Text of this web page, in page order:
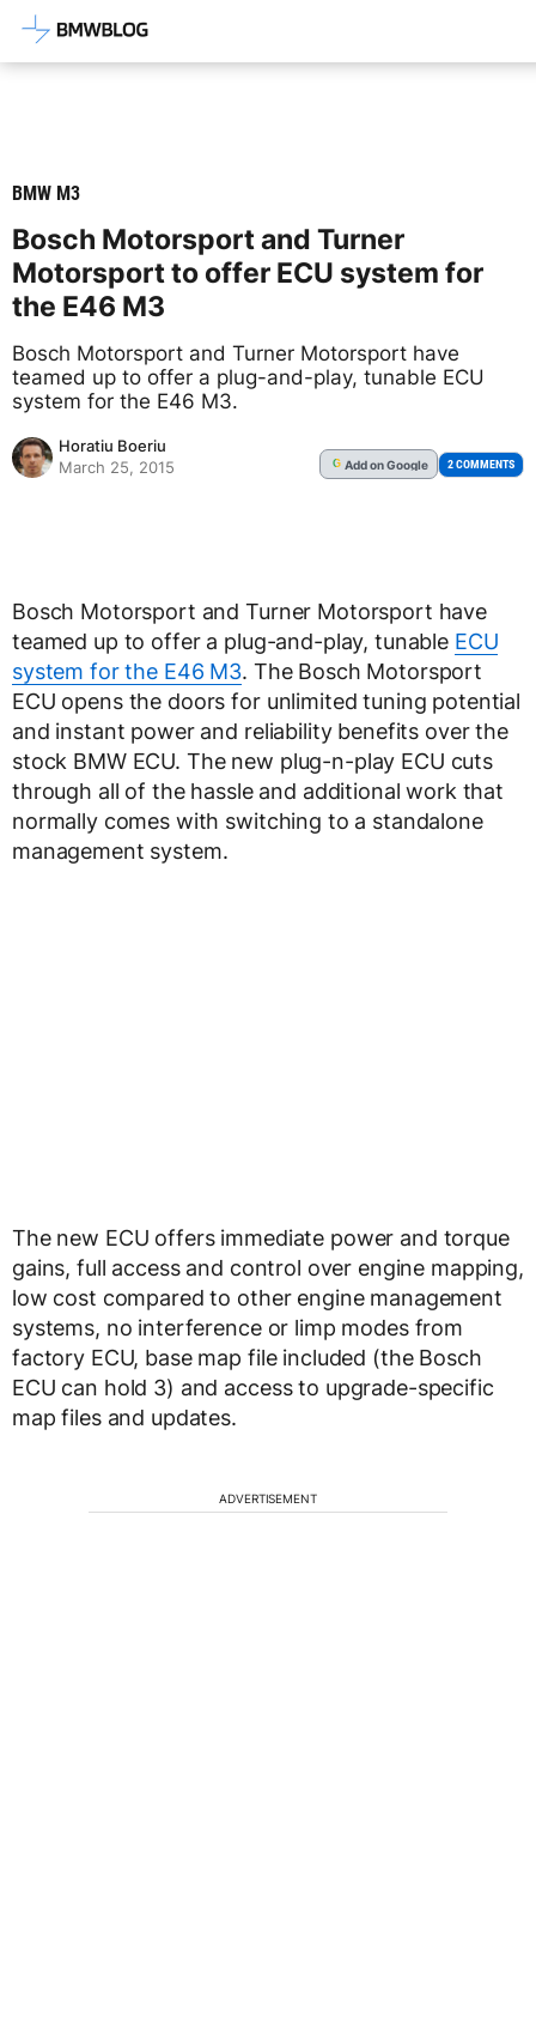
Latest BMW News, Reviews &
BMW M3
Bosch Motorsport and Turner
Motorsport to offer ECU system for
the E46 M3
Bosch Motorsport and Turner Motorsport have
teamed up to offer a plug-and-play, tunable ECU
system for the E46 M3.
Horatiu Boeriu
March 25, 2015
G Addon Google 2 COMMENTS
Bosch Motorsport and Turner Motorsport have
teamed up to offer a plug-and-play, tunable ECU
system for the E46 M3. The Bosch Motorsport
ECU opens the doors for unlimited tuning potential
and instant power and reliability benefits over the
stock BMW ECU. The new plug-n-play ECU cuts
through all of the hassle and additional work that
normally comes with switching to a standalone
management system.
The new ECU offers immediate power and torque
gains, full access and control over engine mapping,
low cost compared to other engine management
systems, no interference or limp modes from
factory ECU, base map file included (the Bosch
ECU can hold 3) and access to upgrade-specific
map files and updates.
ADVERTISEMENT